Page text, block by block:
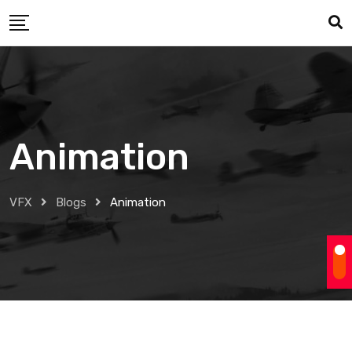
to
Animation
VFX Blogs Animation